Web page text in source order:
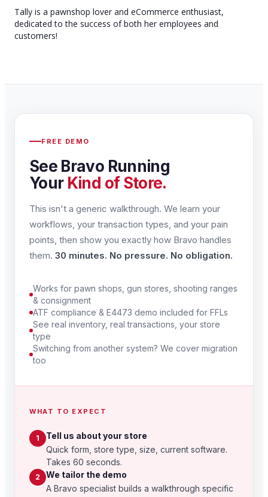
Tally is a pawnshop lover and eCommerce enthusiast,
dedicated to the success of both her employees and
customers!
FREE DEMO
See Bravo Running
Your Kind of Store.
This isn't a generic walkthrough. We learn your
workflows, your transaction types, and your pain
points, then show you exactly how Bravo handles
them. 30 minutes. No pressure. No obligation.
Works for pawn shops, gun stores, shooting ranges
& consignment
ATF compliance & E4473 demo included for FFLs
See real inventory, real transactions, your store
type
Switching from another system? We cover migration
too
WHAT TO EXPECT
1
Tell us about your store
Quick form, store type, size, current software.
Takes 60 seconds.
2
We tailor the demo
A Bravo specialist builds a walkthrough specific